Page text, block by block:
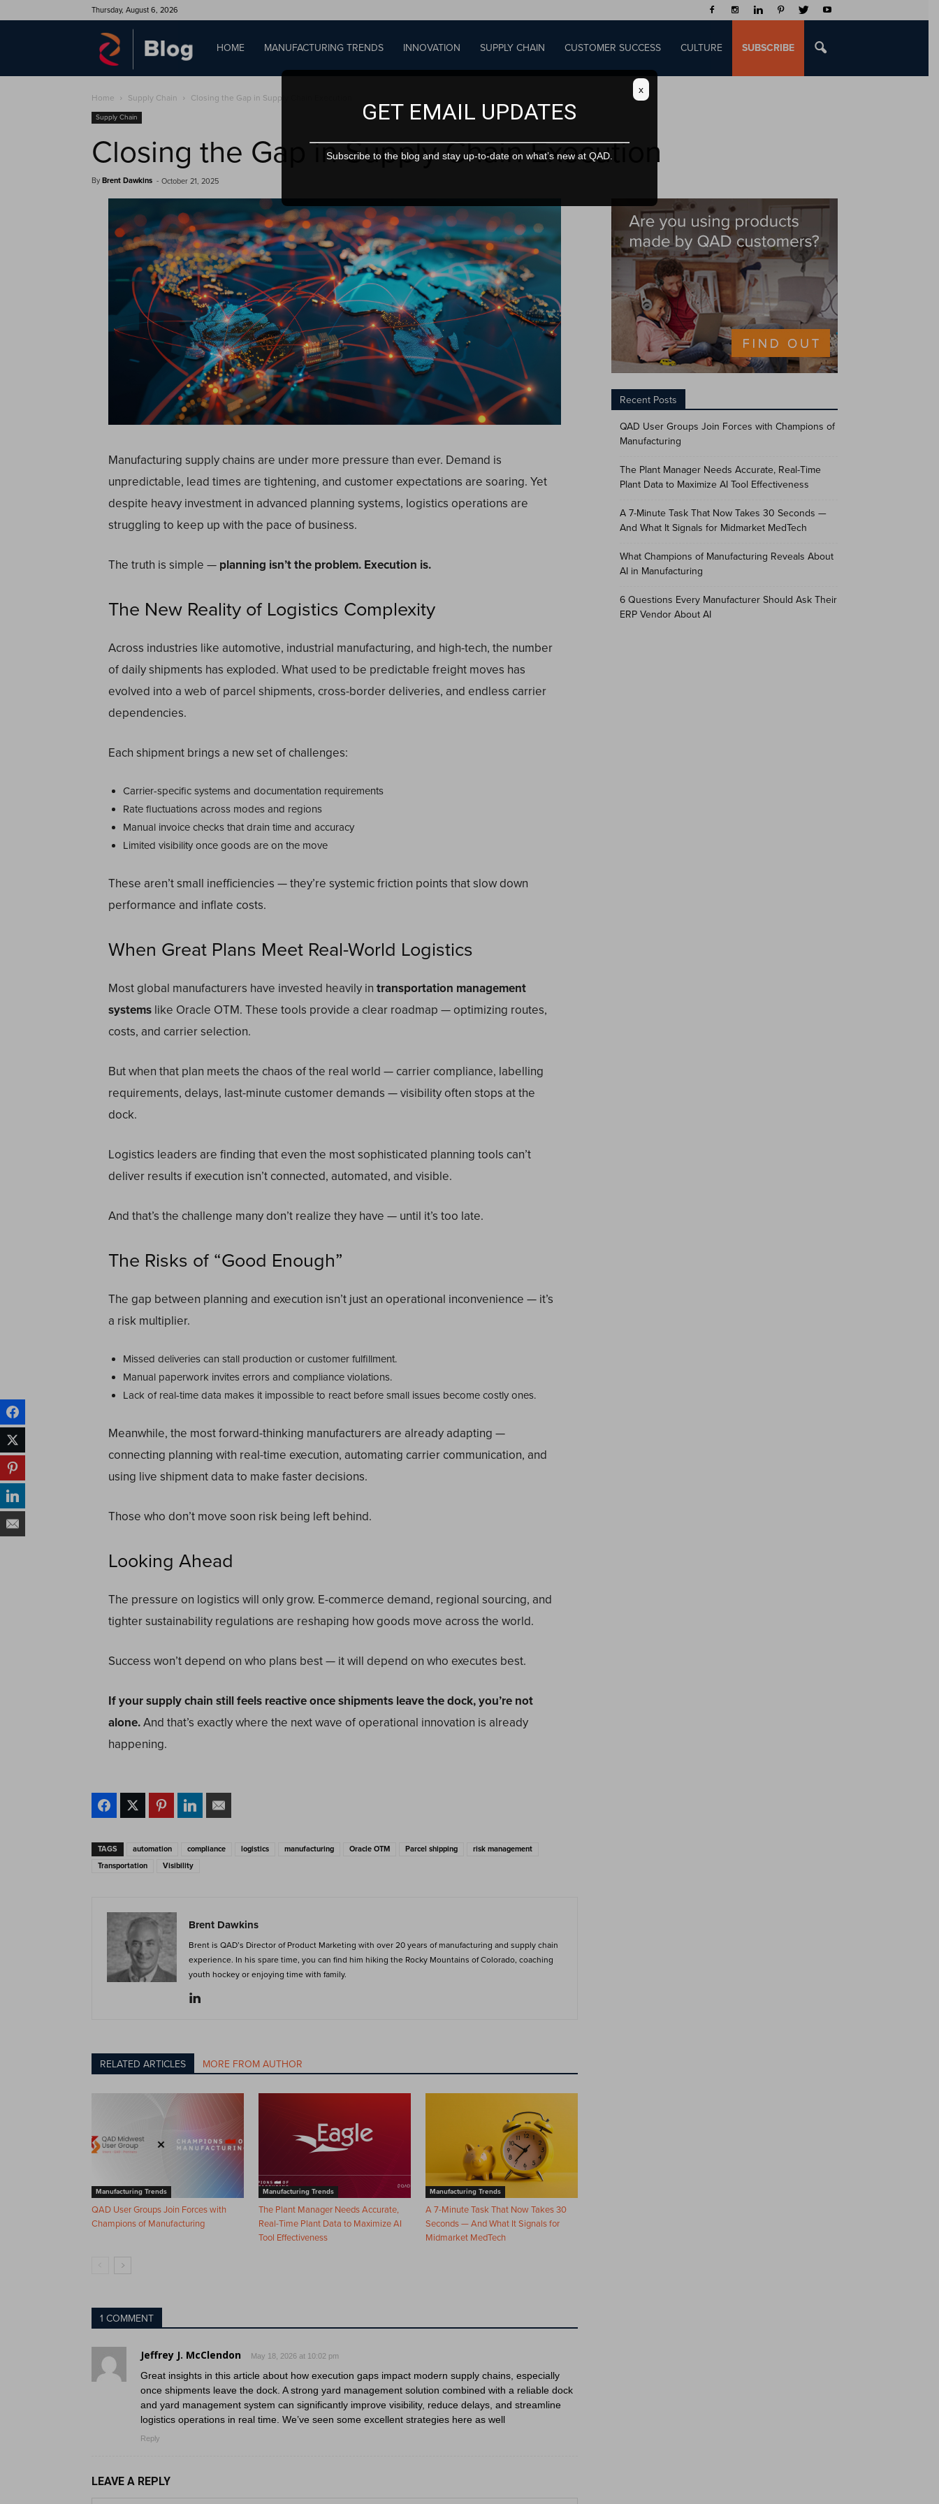
Thursday, August 6, 2026
QAD
Blog
HOME MANUFACTURING TRENDS INNOVATION SUPPLY CHAIN CUSTOMER SUCCESS CULTURE SUBSCRIBE
Home Supply Chain Closing the Gap in Supply Chain Execution
Supply Chain
Closing the Gap in Supply Chain Execution
By Brent Dawkins - October 21, 2025
Manufacturing supply chains are under more pressure than ever. Demand is
unpredictable, lead times are tightening, and customer expectations are soaring. Yet
despite heavy investment in advanced planning systems, logistics operations are
struggling to keep up with the pace of business.
The truth is simple — planning isn’t the problem. Execution is.
The New Reality of Logistics Complexity
Across industries like automotive, industrial manufacturing, and high-tech, the number
of daily shipments has exploded. What used to be predictable freight moves has
evolved into a web of parcel shipments, cross-border deliveries, and endless carrier
dependencies.
Each shipment brings a new set of challenges:
Carrier-specific systems and documentation requirements
Rate fluctuations across modes and regions
Manual invoice checks that drain time and accuracy
Limited visibility once goods are on the move
These aren’t small inefficiencies — they’re systemic friction points that slow down
performance and inflate costs.
When Great Plans Meet Real-World Logistics
Most global manufacturers have invested heavily in transportation management
systemslike Oracle OTM. These tools provide a clear roadmap — optimizing routes,
costs, and carrier selection.
But when that plan meets the chaos of the real world — carrier compliance, labelling
requirements, delays, last-minute customer demands — visibility often stops at the
dock.
Logistics leaders are finding that even the most sophisticated planning tools can’t
deliver results if execution isn’t connected, automated, and visible.
And that’s the challenge many don’t realize they have — until it’s too late.
The Risks of “Good Enough”
The gap between planning and execution isn’t just an operational inconvenience — it’s
a risk multiplier.
Missed deliveries can stall production or customer fulfillment.
Manual paperwork invites errors and compliance violations.
Lack of real-time data makes it impossible to react before small issues become costly ones.
Meanwhile, the most forward-thinking manufacturers are already adapting —
connecting planning with real-time execution, automating carrier communication, and
using live shipment data to make faster decisions.
Those who don’t move soon risk being left behind.
Looking Ahead
The pressure on logistics will only grow. E-commerce demand, regional sourcing, and
tighter sustainability regulations are reshaping how goods move across the world.
Success won’t depend on who plans best — it will depend on who executes best.
If your supply chain still feels reactive once shipments leave the dock, you’re not
alone.And that’s exactly where the next wave of operational innovation is already
happening.
TAGS automation compliance logistics manufacturing Oracle OTM Parcel shipping
risk management
Transportation
Visibility
Brent Dawkins
Brent is QAD’s Director of Product Marketing with over 20 years of manufacturing and supply chain
experience. In his spare time, you can find him hiking the Rocky Mountains of Colorado, coaching
youth hockey or enjoying time with family.
RELATED ARTICLES MORE FROM AUTHOR
Manufacturing Trends
QAD User Groups Join Forces with
Champions of Manufacturing
Manufacturing Trends
The Plant Manager Needs Accurate,
Real-Time Plant Data to Maximize AI
Tool Effectiveness
Manufacturing Trends
A 7-Minute Task That Now Takes 30
Seconds — And What It Signals for
Midmarket MedTech
1 COMMENT
Jeffrey J. McClendon May 18, 2026 at 10:02 pm
Great insights in this article about how execution gaps impact modern supply chains, especially
once shipments leave the dock. A strong yard management solution combined with a reliable dock
and yard management system can significantly improve visibility, reduce delays, and streamline
logistics operations in real time. We’ve seen some excellent strategies here as well
Reply
LEAVE A REPLY
Recent Posts
QAD User Groups Join Forces with Champions of
Manufacturing
The Plant Manager Needs Accurate, Real-Time
Plant Data to Maximize AI Tool Effectiveness
A 7-Minute Task That Now Takes 30 Seconds —
And What It Signals for Midmarket MedTech
What Champions of Manufacturing Reveals About
AI in Manufacturing
6 Questions Every Manufacturer Should Ask Their
ERP Vendor About AI
GET EMAIL UPDATES
Subscribe to the blog and stay up-to-date on what’s new at QAD.
x